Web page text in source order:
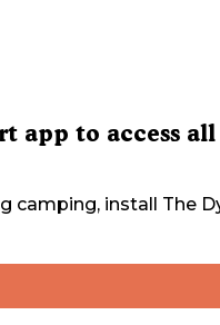
app to access all
camping, install The